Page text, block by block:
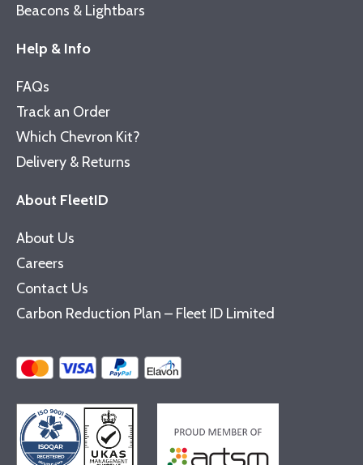
Beacons & Lightbars
Help & Info
FAQs
Track an Order
Which Chevron Kit?
Delivery & Returns
About FleetID
About Us
Careers
Contact Us
Carbon Reduction Plan – Fleet ID Limited